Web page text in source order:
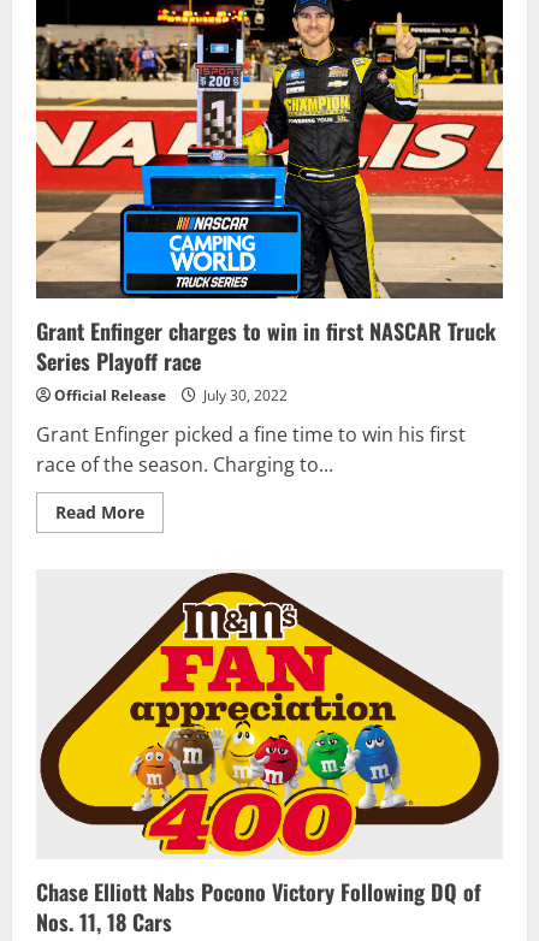
Gallagher
Grand
Prix
To
End
Three-
Year
Dry
Spell
Grant Enfinger charges to win in first NASCAR Truck
Series Playoff race
Official Release July 30, 2022
Grant Enfinger picked a fine time to win his first
race of the season. Charging to...
Read MoreRead
more
Enfinger
charges
to
win
in
first
NASCAR
Truck
Series
Playoff
race
Chase Elliott Nabs Pocono Victory Following DQ of
Nos. 11, 18 Cars